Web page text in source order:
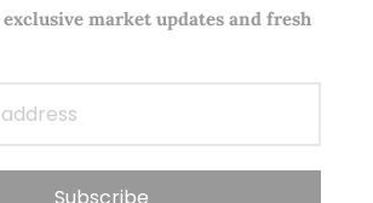
market updates and fresh